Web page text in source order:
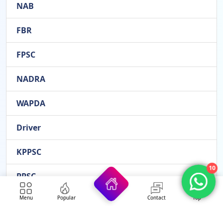
NAB
FBR
FPSC
NADRA
WAPDA
Driver
KPPSC
PPSC
Administration
Menu Popular Contact Top
10